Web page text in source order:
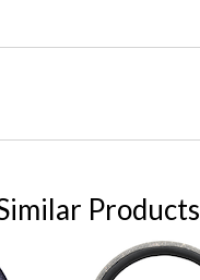
Products